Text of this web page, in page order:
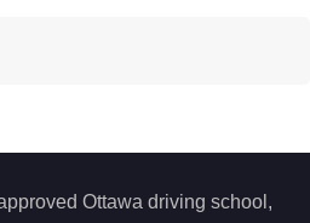
Ottawa driving school,